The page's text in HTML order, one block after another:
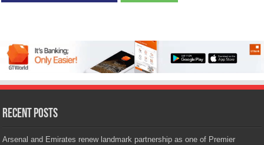
Recent Posts
Arsenal and Emirates renew landmark partnership as one of Premier